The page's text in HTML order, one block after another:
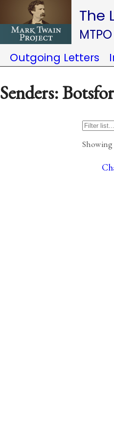
The
MTPO
Outgoing Letters
Senders:
Showing